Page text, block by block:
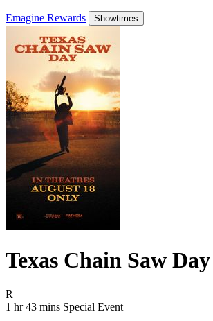
Emagine Rewards Showtimes
Texas Chain Saw
R
1 hr 43 mins Movie Runtime 1 hr 43 mins
Movie genres Special Event
Special Event